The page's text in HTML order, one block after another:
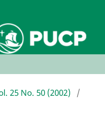
25 No. 50 (2002)
/